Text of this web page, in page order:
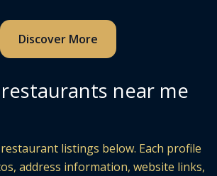
Discover More
near me
listings below. Each profile
address information, website links,